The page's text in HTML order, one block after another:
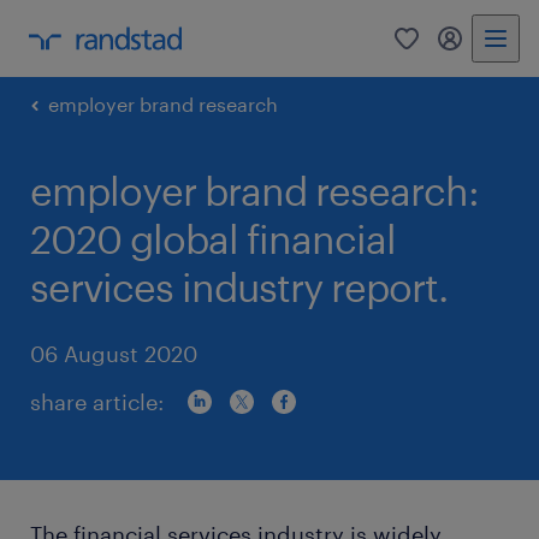
0 my
employer brand research
employer brand research:
2020 global financial
services industry report.
06 August 2020
share article: